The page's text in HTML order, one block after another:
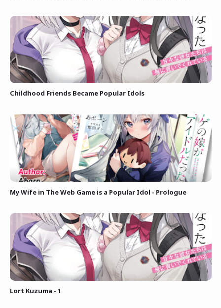
Childhood Friends Became Popular Idols
My Wife in The Web Game is a Popular Idol - Prologue
Lort Kuzuma - 1